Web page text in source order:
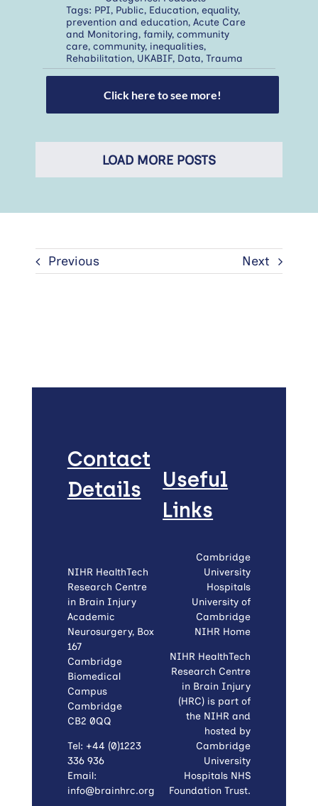
Tags: PPI, Public, Education, equality,
prevention and education, Acute Care
and Monitoring, family, community
care, community, inequalities,
Rehabilitation, UKABIF, Data, Trauma
Click here to see more!
LOAD MORE POSTS
Previous Next
Contact
Details
NIHR HealthTech
Research Centre
in Brain Injury
Academic
Neurosurgery, Box
167
Cambridge
Biomedical
Campus
Cambridge
CB2 0QQ
Tel: +44 (0)1223
336 936
Email:
info@brainhrc.org
Useful
Links
Cambridge
University
Hospitals
University of
Cambridge
NIHR Home
NIHR HealthTech
Research Centre
in Brain Injury
(HRC) is part of
the NIHR and
hosted by
Cambridge
University
Hospitals NHS
Foundation Trust.